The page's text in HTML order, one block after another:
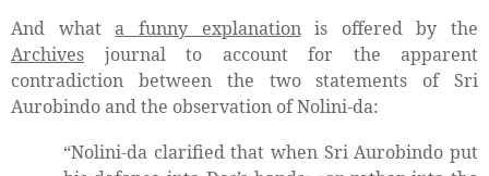
And whata funny explanationis offered by the
Archives journal to account for the apparent
contradiction between the two statements of Sri
Aurobindo and the observation of Nolini-da:
“Nolini-da clarified that when Sri Aurobindo put